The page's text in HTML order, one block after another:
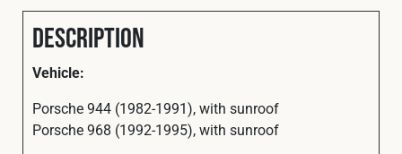
Description
Vehicle:
Porsche 944 (1982-1991), with sunroof
Porsche 968 (1992-1995), with sunroof